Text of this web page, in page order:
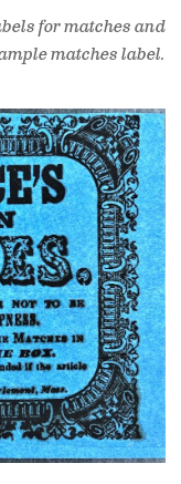
for matches and
matches label.